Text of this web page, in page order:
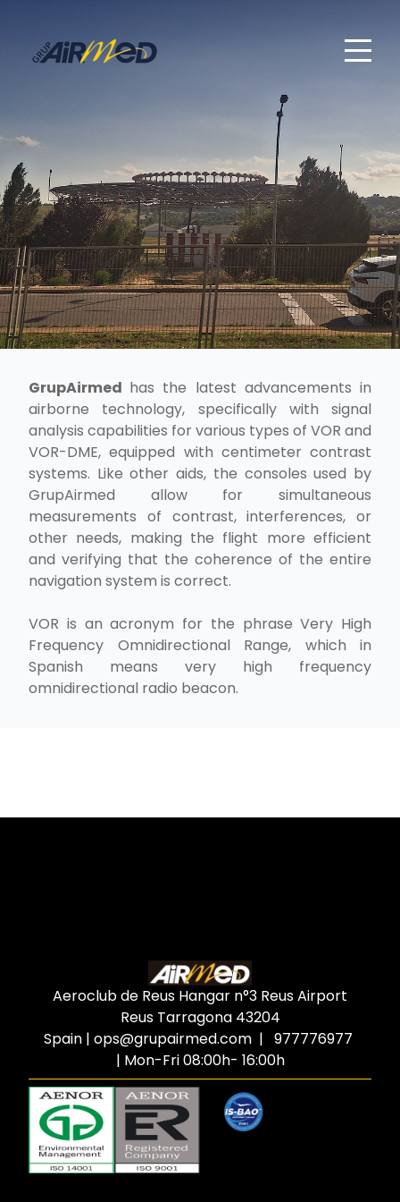
GrupAirmed has the latest advancements in
airborne technology, specifically with signal
analysis capabilities for various types of VOR and
VOR-DME, equipped with centimeter contrast
systems. Like other aids, the consoles used by
GrupAirmed allow for simultaneous
measurements of contrast, interferences, or
other needs, making the flight more efficient
and verifying that the coherence of the entire
navigation system is correct.
VOR is an acronym for the phrase Very High
Frequency Omnidirectional Range, which in
Spanish means very high frequency
omnidirectional radio beacon.
Aeroclub de Reus Hangar n°3 Reus Airport
Reus Tarragona 43204
Spain | ops@grupairmed.com | 977776977
| Mon-Fri 08:00h- 16:00h